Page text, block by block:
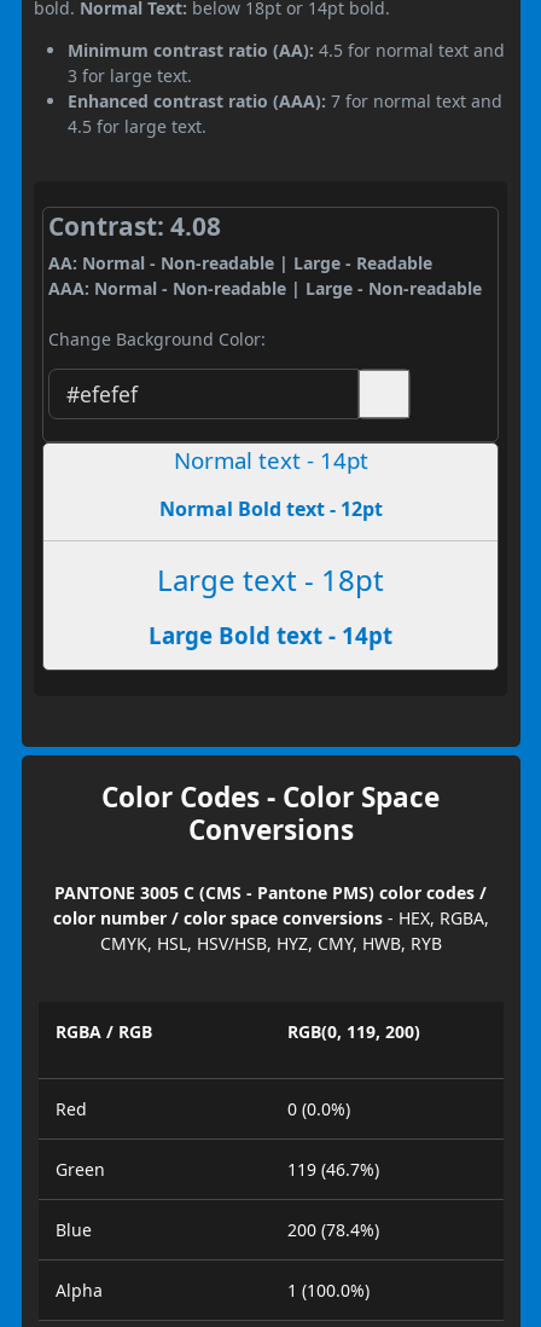
bold. Normal Text: below 18pt or 14pt bold.
Minimum contrast ratio (AA): 4.5 for normal text and
3 for large text.
Enhanced contrast ratio (AAA): 7 for normal text and
4.5 for large text.
Contrast: 4.08
AA: Normal - Non-readable | Large - Readable
AAA: Normal - Non-readable | Large - Non-readable
Change Background Color:
Normal text - 14pt
Normal Bold text - 12pt
Large text - 18pt
Large Bold text - 14pt
Color Codes - Color Space
Conversions
PANTONE 3005 C (CMS - Pantone PMS) color codes /
color number / color space conversions- HEX, RGBA,
CMYK, HSL, HSV/HSB, HYZ, CMY, HWB, RYB
RGBA / RGB RGB(0, 119, 200)
Red 0 (0.0%)
Green 119 (46.7%)
Blue 200 (78.4%)
Alpha 1 (100.0%)